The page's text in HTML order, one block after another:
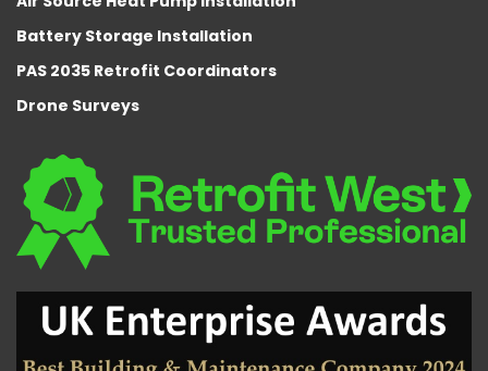
Battery Storage Installation
PAS 2035 Retrofit Coordinators
Drone Surveys